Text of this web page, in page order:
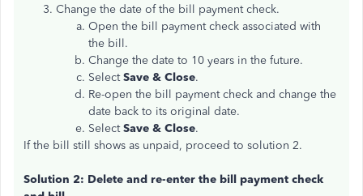
Change the date of the bill payment check.
Open the bill payment check associated with
the bill.
Change the date to 10 years in the future.
SelectSave & Close.
Re-open the bill payment check and change the
date back to its original date.
SelectSave & Close.
If the bill still shows as unpaid, proceed to solution 2.
Solution 2: Delete and re-enter the bill payment check